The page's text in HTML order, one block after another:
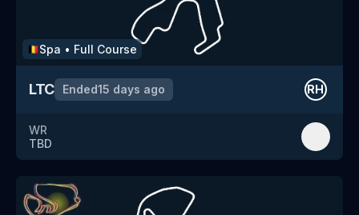
🇧🇪Spa • Full Course
LTC Ended15 days ago RH
WR
TBD